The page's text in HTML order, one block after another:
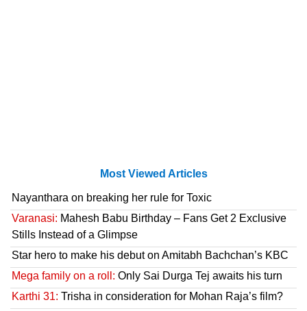
Most Viewed Articles
Nayanthara on breaking her rule for Toxic
Varanasi: Mahesh Babu Birthday – Fans Get 2 Exclusive
Stills Instead of a Glimpse
Star hero to make his debut on Amitabh Bachchan’s KBC
Mega family on a roll: Only Sai Durga Tej awaits his turn
Karthi 31: Trisha in consideration for Mohan Raja’s film?